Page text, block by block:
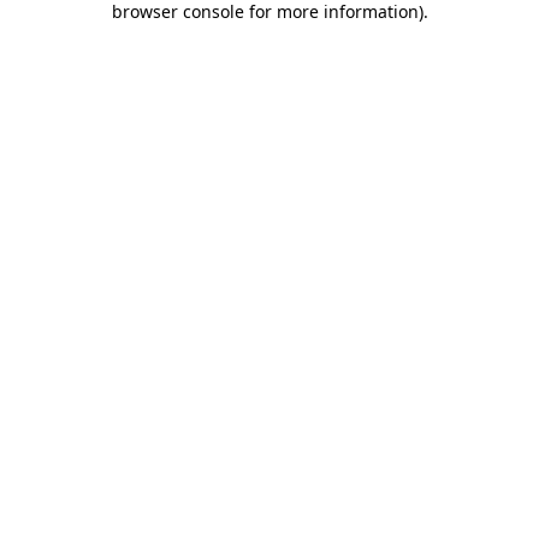
browser console for more information).